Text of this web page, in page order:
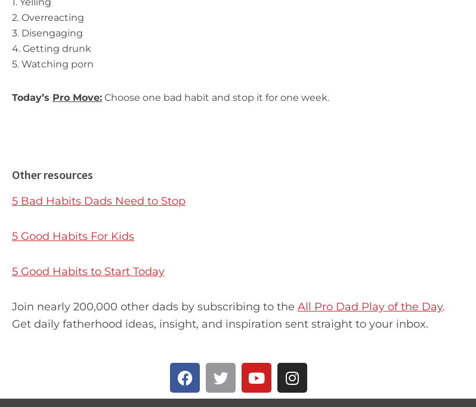
2. Overreacting
3. Disengaging
4. Getting drunk
5. Watching porn
Today’s Pro Move: Choose one bad habit and stop it for one week.
Other resources
5 Bad Habits Dads Need to Stop
5 Good Habits For Kids
5 Good Habits to Start Today
Join nearly 200,000 other dads by subscribing to the All Pro Dad Play of the Day.
Get daily fatherhood ideas, insight, and inspiration sent straight to your inbox.